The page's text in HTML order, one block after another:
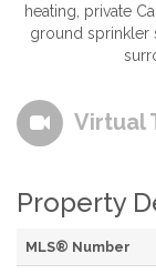
heating, private
ground sprinkler
Virtual
Property
MLS® Number